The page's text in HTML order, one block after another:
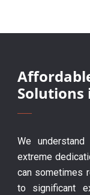
Solutions
We
extreme
can sometimes
to significant